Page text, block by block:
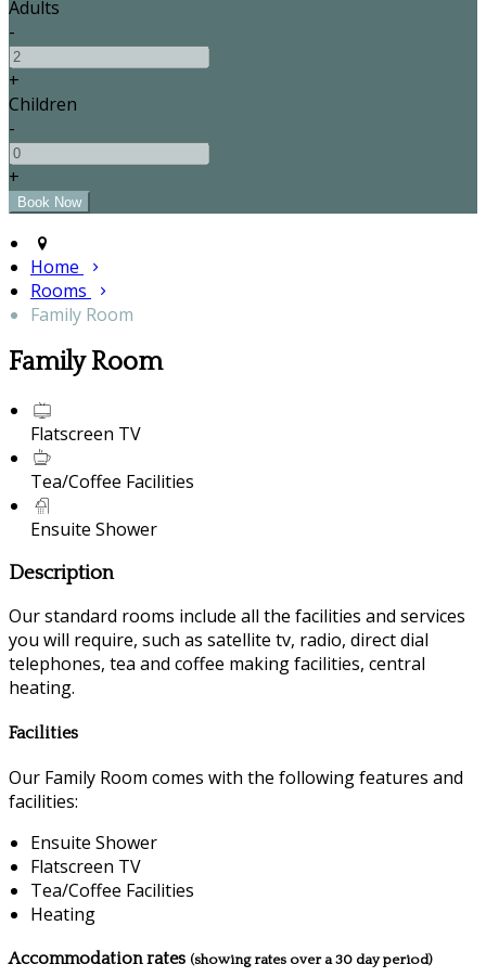
Adults
-
+
Children
-
+
Home
Rooms
Family Room
Family Room
Flatscreen TV
Tea/Coffee Facilities
Ensuite Shower
Description
Our standard rooms include all the facilities and services
you will require, such as satellite tv, radio, direct dial
telephones, tea and coffee making facilities, central
heating.
Facilities
Our Family Room comes with the following features and
facilities:
Ensuite Shower
Flatscreen TV
Tea/Coffee Facilities
Heating
Accommodation rates (showing rates over a 30 day period)